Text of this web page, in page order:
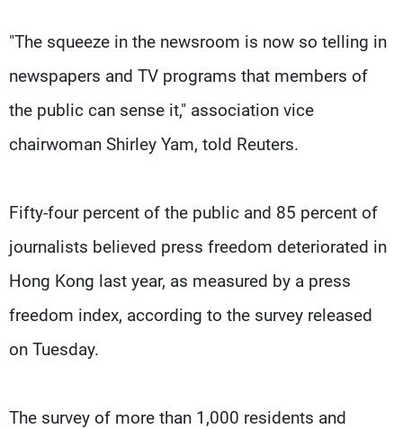
"The squeeze in the newsroom is now so telling in
newspapers and TV programs that members of
the public can sense it," association vice
chairwoman Shirley Yam, told Reuters.
Fifty-four percent of the public and 85 percent of
journalists believed press freedom deteriorated in
Hong Kong last year, as measured by a press
freedom index, according to the survey released
on Tuesday.
The survey of more than 1,000 residents and